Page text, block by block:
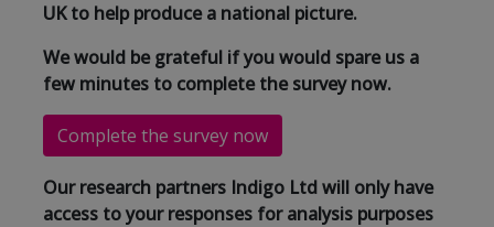
UK to help produce a national picture.
We would be grateful if you would spare us a
few minutes to complete the survey now.
Complete the survey now
Our research partners Indigo Ltd will only have
access to your responses for analysis purposes